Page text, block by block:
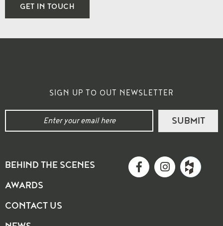
GET IN TOUCH
BEHIND THE SCENES
AWARDS
CONTACT US
SIGN UP TO OUT NEWSLETTER